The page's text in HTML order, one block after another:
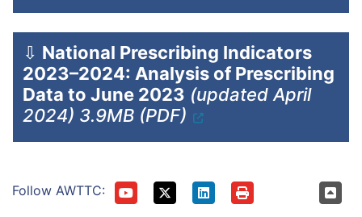
⇩ National Prescribing Indicators
2023–2024: Analysis of Prescribing
Data to June 2023 (updated April
2024) 3.9MB (PDF)
Follow AWTTC: